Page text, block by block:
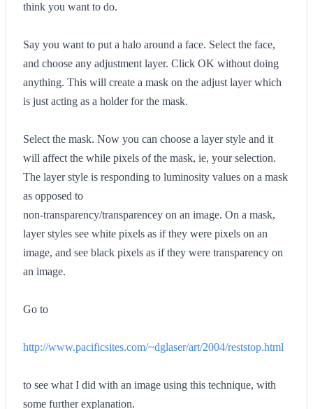
think you want to do.
Say you want to put a halo around a face. Select the face,
and choose any adjustment layer. Click OK without doing
anything. This will create a mask on the adjust layer which
is just acting as a holder for the mask.
Select the mask. Now you can choose a layer style and it
will affect the while pixels of the mask, ie, your selection.
The layer style is responding to luminosity values on a mask
as opposed to
non-transparency/transparencey on an image. On a mask,
layer styles see white pixels as if they were pixels on an
image, and see black pixels as if they were transparency on
an image.
Go to
http://www.pacificsites.com/~dglaser/art/2004/reststop.html
to see what I did with an image using this technique, with
some further explanation.